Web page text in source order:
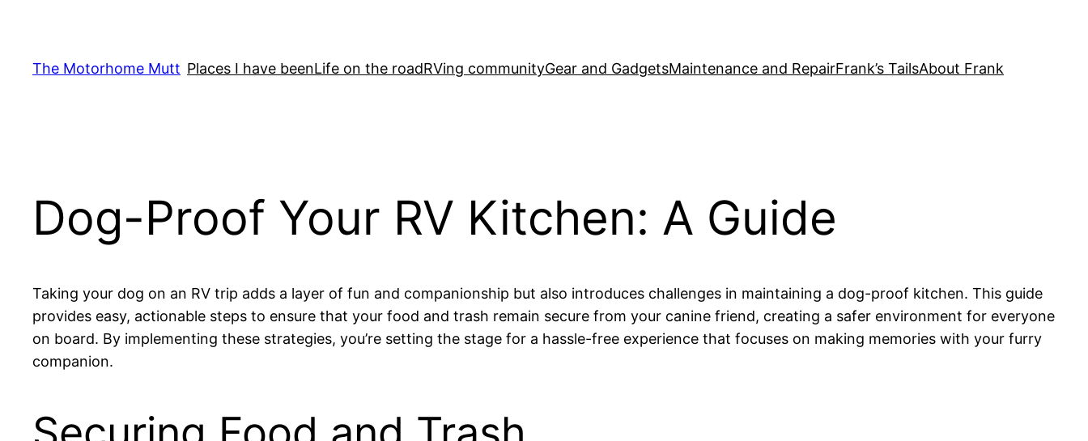
content
The Motorhome Mutt Places I have beenLife on the roadRVing communityGear and GadgetsMaintenance and RepairFrank’s TailsAbout Frank
Dog-Proof Your RV Kitchen: A Guide
Taking your dog on an RV trip adds a layer of fun and companionship but also introduces challenges in maintaining a dog-proof kitchen. This guide
provides easy, actionable steps to ensure that your food and trash remain secure from your canine friend, creating a safer environment for everyone
on board. By implementing these strategies, you’re setting the stage for a hassle-free experience that focuses on making memories with your furry
companion.